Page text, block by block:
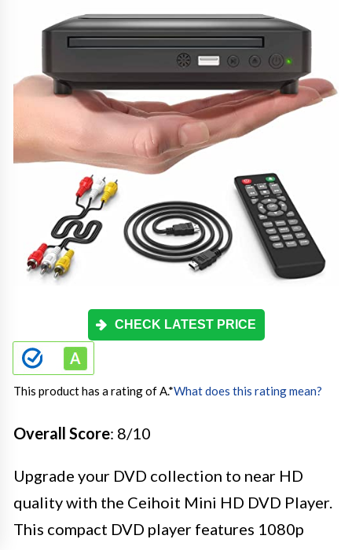
CHECK LATEST PRICE
This product has a rating of A.*What does this rating mean?
Overall Score: 8/10
Upgrade your DVD collection to near HD
quality with the Ceihoit Mini HD DVD Player.
This compact DVD player features 1080p